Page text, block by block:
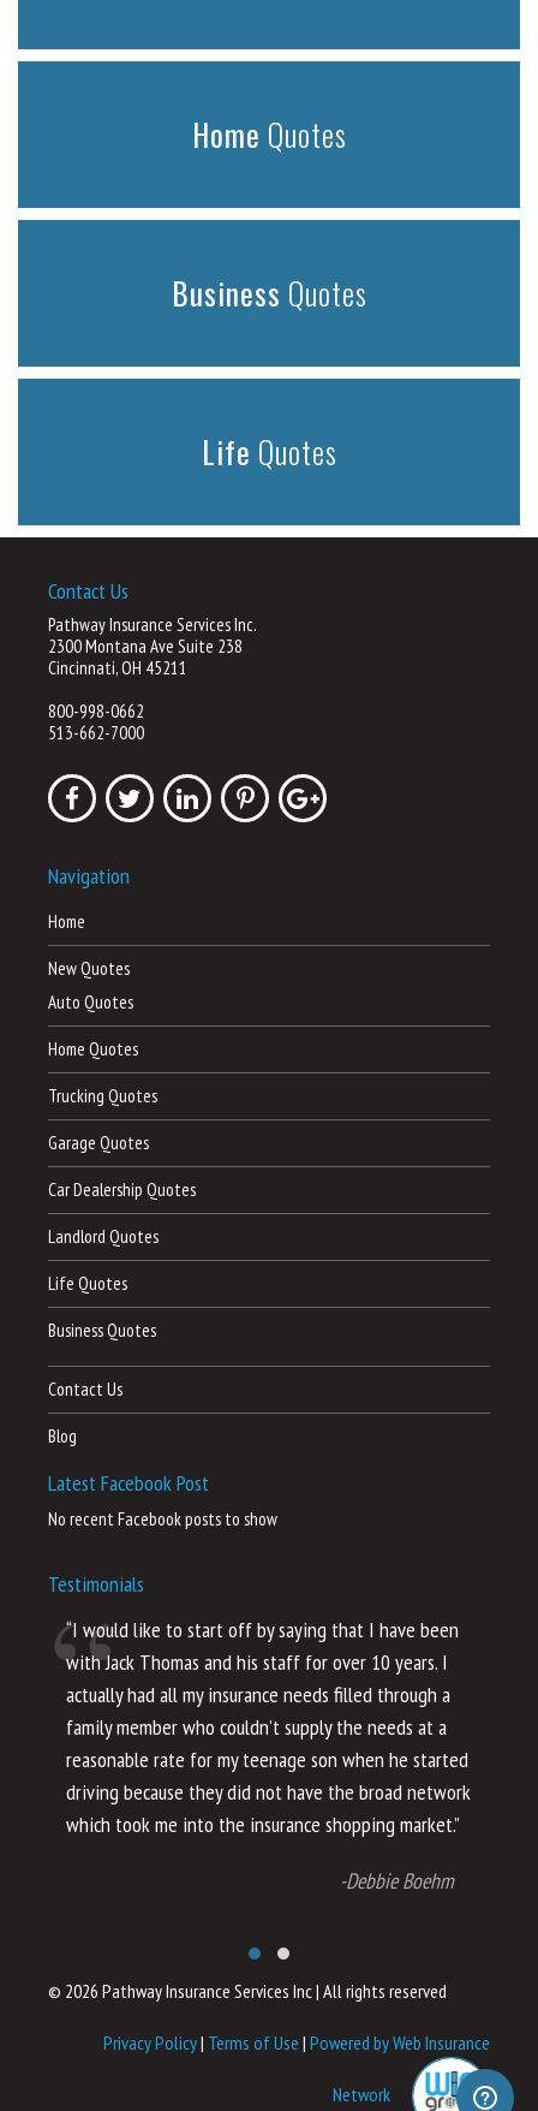
Home Quotes
Business Quotes
Life Quotes
Contact Us
Pathway Insurance Services Inc.
2300 Montana Ave Suite 238
Cincinnati, OH 45211
800-998-0662
513-662-7000
Navigation
Home
New Quotes
Auto Quotes
Home Quotes
Trucking Quotes
Garage Quotes
Car Dealership Quotes
Landlord Quotes
Life Quotes
Business Quotes
Contact Us
Blog
Latest Facebook Post
No recent Facebook posts to show
Testimonials
“I would like to start off by saying that I have been
with Jack Thomas and his staff for over 10 years. I
actually had all my insurance needs filled through a
family member who couldn’t supply the needs at a
reasonable rate for my teenage son when he started
driving because they did not have the broad network
which took me into the insurance shopping market.”
-Debbie Boehm
© 2026 Pathway Insurance Services Inc| All rights reserved
Privacy Policy| Terms of Use | Powered by Web Insurance
Network